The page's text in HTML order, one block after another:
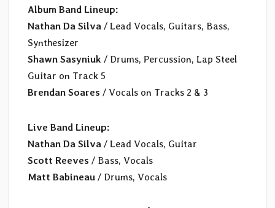
Album Band Lineup:
Nathan Da Silva / Lead Vocals, Guitars, Bass,
Synthesizer
Shawn Sasyniuk / Drums, Percussion, Lap Steel
Guitar on Track 5
Brendan Soares / Vocals on Tracks 2 & 3
Live Band Lineup:
Nathan Da Silva / Lead Vocals, Guitar
Scott Reeves / Bass, Vocals
Matt Babineau / Drums, Vocals